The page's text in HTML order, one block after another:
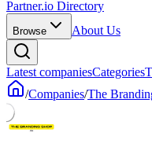
Partner.io Directory
Browse About Us
Latest companiesCategories
/Companies/The